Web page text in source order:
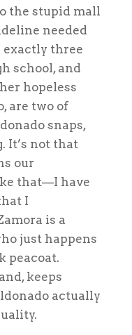
the stupid mall
needed
exactly three
school, and
hopeless
are two of
snaps,
It’s not that
our
that—I have
I
is a
just happens
peacoat.
keeps
actually